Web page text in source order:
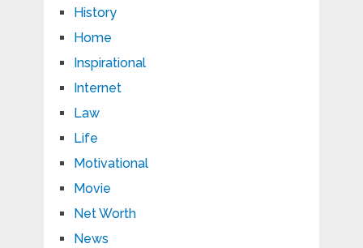
History
Home
Inspirational
Internet
Law
Life
Motivational
Movie
Net Worth
News